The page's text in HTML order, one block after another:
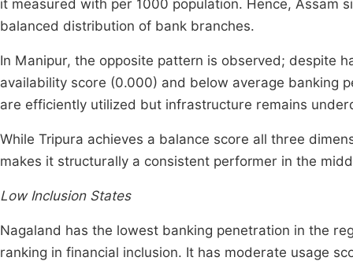
it measured with per 1000 population. Hence, Assam
balanced distribution of bank branches.
In Manipur, the opposite pattern is observed; despite
availability score (0.000) and below average banking
are efficiently utilized but infrastructure remains
While Tripura achieves a balance score all three
makes it structurally a consistent performer in the
Low Inclusion States
Nagaland has the lowest banking penetration in the
ranking in financial inclusion. It has moderate usage